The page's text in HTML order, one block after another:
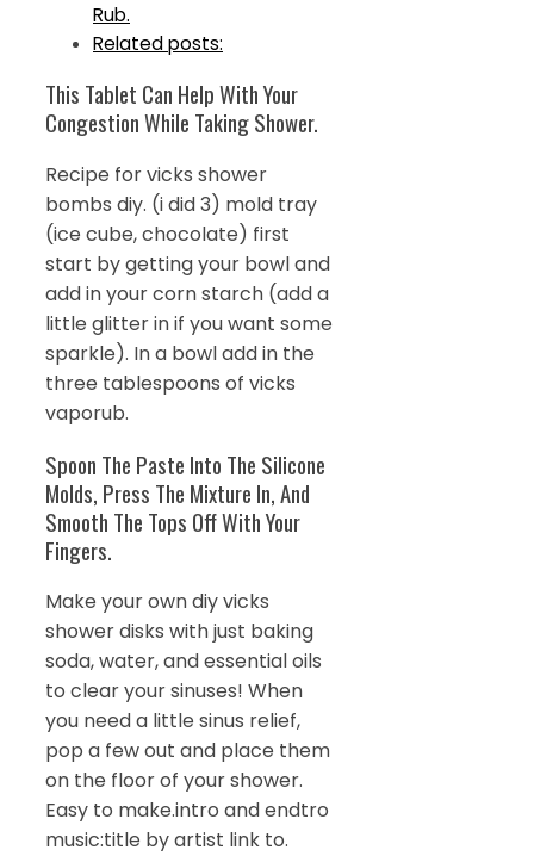
Rub.
Related posts:
This Tablet Can Help With Your
Congestion While Taking Shower.
Recipe for vicks shower
bombs diy. (i did 3) mold tray
(ice cube, chocolate) first
start by getting your bowl and
add in your corn starch (add a
little glitter in if you want some
sparkle). In a bowl add in the
three tablespoons of vicks
vaporub.
Spoon The Paste Into The Silicone
Molds, Press The Mixture In, And
Smooth The Tops Off With Your
Fingers.
Make your own diy vicks
shower disks with just baking
soda, water, and essential oils
to clear your sinuses! When
you need a little sinus relief,
pop a few out and place them
on the floor of your shower.
Easy to make.intro and endtro
music:title by artist link to.